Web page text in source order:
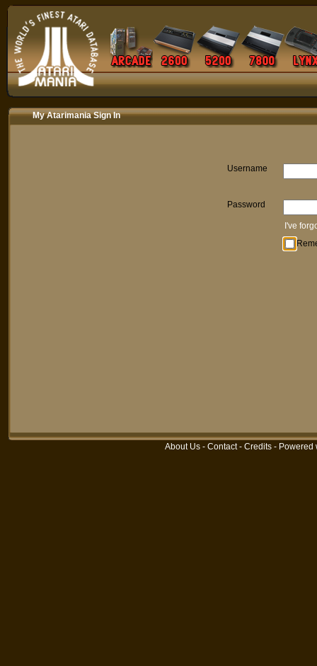
My Atarimania Sign In
Username
Password
I've
About Us - Contact- Credits - Powered